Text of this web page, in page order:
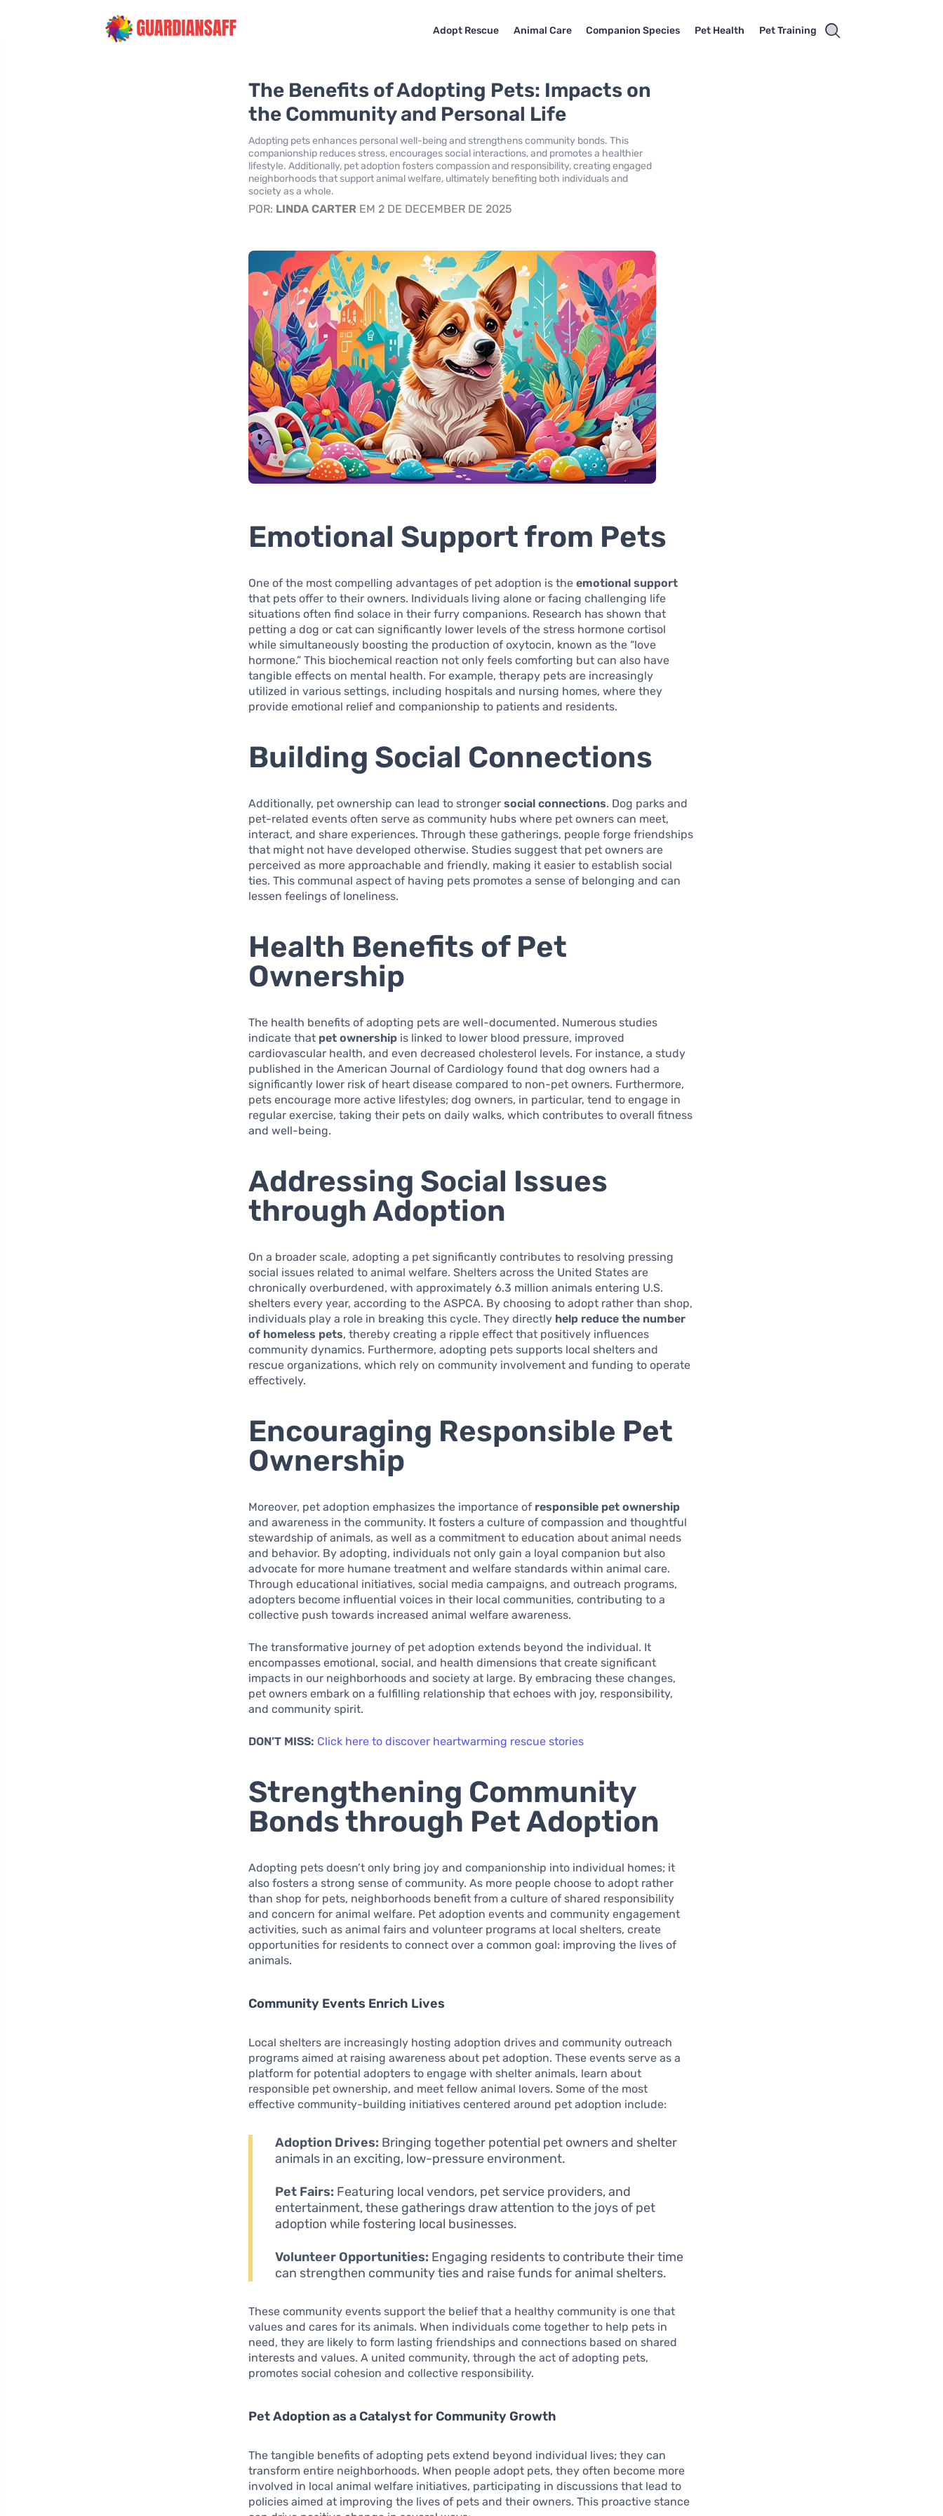
Adopt Rescue Animal Care Companion Species Pet Health Pet Training
The Benefits of Adopting Pets: Impacts on
the Community and Personal Life
Adopting pets enhances personal well-being and strengthens community bonds. This
companionship reduces stress, encourages social interactions, and promotes a healthier
lifestyle. Additionally, pet adoption fosters compassion and responsibility, creating engaged
neighborhoods that support animal welfare, ultimately benefiting both individuals and
society as a whole.
POR: LINDA CARTER EM 2 DE DECEMBER DE 2025
Emotional Support from Pets
One of the most compelling advantages of pet adoption is theemotional support
that pets offer to their owners. Individuals living alone or facing challenging life
situations often find solace in their furry companions. Research has shown that
petting a dog or cat can significantly lower levels of the stress hormone cortisol
while simultaneously boosting the production of oxytocin, known as the “love
hormone.” This biochemical reaction not only feels comforting but can also have
tangible effects on mental health. For example, therapy pets are increasingly
utilized in various settings, including hospitals and nursing homes, where they
provide emotional relief and companionship to patients and residents.
Building Social Connections
Additionally, pet ownership can lead to strongersocial connections. Dog parks and
pet-related events often serve as community hubs where pet owners can meet,
interact, and share experiences. Through these gatherings, people forge friendships
that might not have developed otherwise. Studies suggest that pet owners are
perceived as more approachable and friendly, making it easier to establish social
ties. This communal aspect of having pets promotes a sense of belonging and can
lessen feelings of loneliness.
Health Benefits of Pet
Ownership
The health benefits of adopting pets are well-documented. Numerous studies
indicate that pet ownership is linked to lower blood pressure, improved
cardiovascular health, and even decreased cholesterol levels. For instance, a study
published in the American Journal of Cardiology found that dog owners had a
significantly lower risk of heart disease compared to non-pet owners. Furthermore,
pets encourage more active lifestyles; dog owners, in particular, tend to engage in
regular exercise, taking their pets on daily walks, which contributes to overall fitness
and well-being.
Addressing Social Issues
through Adoption
On a broader scale, adopting a pet significantly contributes to resolving pressing
social issues related to animal welfare. Shelters across the United States are
chronically overburdened, with approximately 6.3 million animals entering U.S.
shelters every year, according to the ASPCA. By choosing to adopt rather than shop,
individuals play a role in breaking this cycle. They directly help reduce the number
of homeless pets, thereby creating a ripple effect that positively influences
community dynamics. Furthermore, adopting pets supports local shelters and
rescue organizations, which rely on community involvement and funding to operate
effectively.
Encouraging Responsible Pet
Ownership
Moreover, pet adoption emphasizes the importance of responsible pet ownership
and awareness in the community. It fosters a culture of compassion and thoughtful
stewardship of animals, as well as a commitment to education about animal needs
and behavior. By adopting, individuals not only gain a loyal companion but also
advocate for more humane treatment and welfare standards within animal care.
Through educational initiatives, social media campaigns, and outreach programs,
adopters become influential voices in their local communities, contributing to a
collective push towards increased animal welfare awareness.
The transformative journey of pet adoption extends beyond the individual. It
encompasses emotional, social, and health dimensions that create significant
impacts in our neighborhoods and society at large. By embracing these changes,
pet owners embark on a fulfilling relationship that echoes with joy, responsibility,
and community spirit.
DON’T MISS: Click here to discover heartwarming rescue stories
Strengthening Community
Bonds through Pet Adoption
Adopting pets doesn’t only bring joy and companionship into individual homes; it
also fosters a strong sense of community. As more people choose to adopt rather
than shop for pets, neighborhoods benefit from a culture of shared responsibility
and concern for animal welfare. Pet adoption events and community engagement
activities, such as animal fairs and volunteer programs at local shelters, create
opportunities for residents to connect over a common goal: improving the lives of
animals.
Community Events Enrich Lives
Local shelters are increasingly hosting adoption drives and community outreach
programs aimed at raising awareness about pet adoption. These events serve as a
platform for potential adopters to engage with shelter animals, learn about
responsible pet ownership, and meet fellow animal lovers. Some of the most
effective community-building initiatives centered around pet adoption include:
Adoption Drives: Bringing together potential pet owners and shelter
animals in an exciting, low-pressure environment.
Pet Fairs: Featuring local vendors, pet service providers, and
entertainment, these gatherings draw attention to the joys of pet
adoption while fostering local businesses.
Volunteer Opportunities: Engaging residents to contribute their time
can strengthen community ties and raise funds for animal shelters.
These community events support the belief that a healthy community is one that
values and cares for its animals. When individuals come together to help pets in
need, they are likely to form lasting friendships and connections based on shared
interests and values. A united community, through the act of adopting pets,
promotes social cohesion and collective responsibility.
Pet Adoption as a Catalyst for Community Growth
The tangible benefits of adopting pets extend beyond individual lives; they can
transform entire neighborhoods. When people adopt pets, they often become more
involved in local animal welfare initiatives, participating in discussions that lead to
policies aimed at improving the lives of pets and their owners. This proactive stance